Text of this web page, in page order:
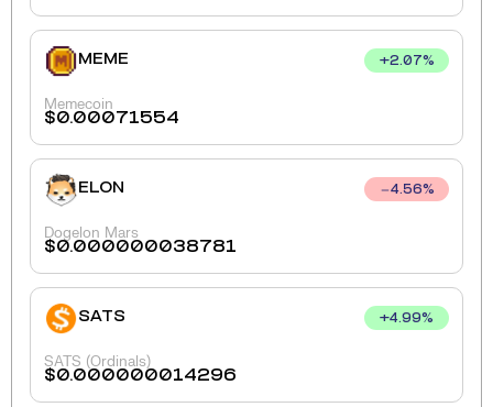
MEME +2.07%
Memecoin
$0.00071554
ELON 4.56%
Dogelon Mars
$0.000000038781
SATS +4.99%
SATS (Ordinals)
$0.000000014296